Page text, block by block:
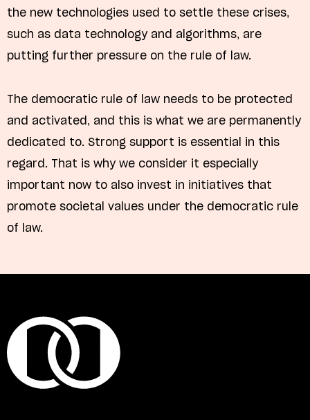
the new technologies used to settle these crises,
such as data technology and algorithms, are
putting further pressure on the rule of law.
The democratic rule of law needs to be protected
and activated, and this is what we are permanently
dedicated to. Strong support is essential in this
regard. That is why we consider it especially
important now to also invest in initiatives that
promote societal values under the democratic rule
of law.